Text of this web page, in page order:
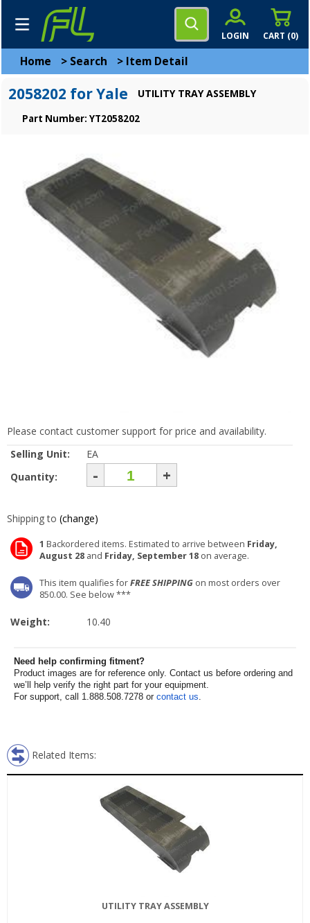
CART (0)
LOGIN
Home > Search > Item Detail
2058202 for Yale UTILITY TRAY ASSEMBLY
Part Number: YT2058202
Please contact customer support for price and availability.
Selling Unit:
EA
Quantity:
- +
Shipping to (change)
1 Backordered items. Estimated to arrive between Friday,
August 28 and Friday, September 18 on average.
This item qualifies forFREE SHIPPING on most orders over
850.00. See below ***
Weight: 10.40
Need help confirming fitment?
Product images are for reference only. Contact us before ordering and
we’ll help verify the right part for your equipment.
For support, call 1.888.508.7278 or contact us.
Related Items:
UTILITY TRAY ASSEMBLY